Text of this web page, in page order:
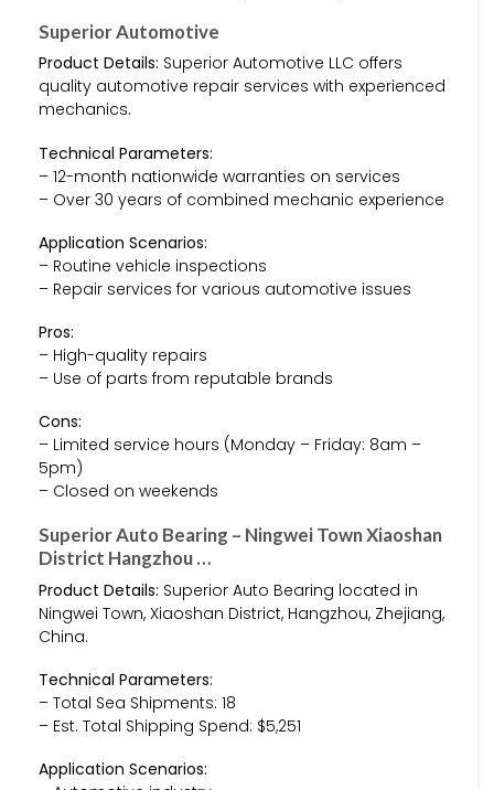
Superior Automotive
Product Details: Superior Automotive LLC offers
quality automotive repair services with experienced
mechanics.
Technical Parameters:
– 12-month nationwide warranties on services
– Over 30 years of combined mechanic experience
Application Scenarios:
– Routine vehicle inspections
– Repair services for various automotive issues
Pros:
– High-quality repairs
– Use of parts from reputable brands
Cons:
– Limited service hours (Monday – Friday: 8am –
5pm)
– Closed on weekends
Superior Auto Bearing – Ningwei Town Xiaoshan
District Hangzhou …
Product Details: Superior Auto Bearing located in
Ningwei Town, Xiaoshan District, Hangzhou, Zhejiang,
China.
Technical Parameters:
– Total Sea Shipments: 18
– Est. Total Shipping Spend: $5,251
Application Scenarios: